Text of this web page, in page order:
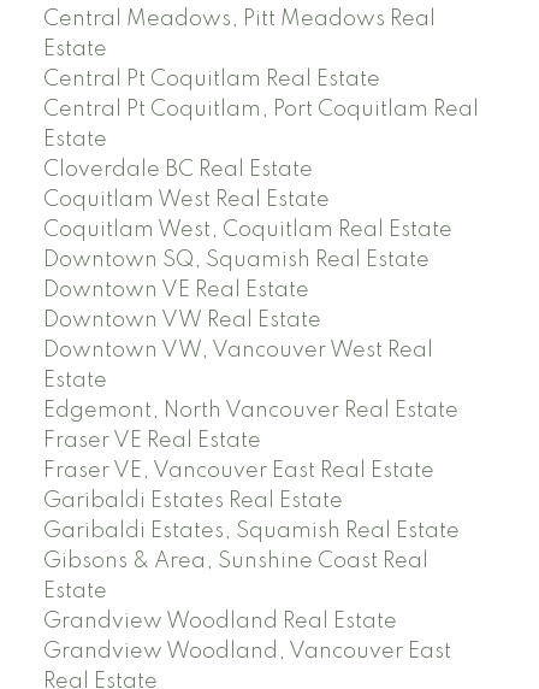
Central Meadows, Pitt Meadows Real
Estate
Central Pt Coquitlam Real Estate
Central Pt Coquitlam, Port Coquitlam Real
Estate
Cloverdale BC Real Estate
Coquitlam West Real Estate
Coquitlam West, Coquitlam Real Estate
Downtown SQ, Squamish Real Estate
Downtown VE Real Estate
Downtown VW Real Estate
Downtown VW, Vancouver West Real
Estate
Edgemont, North Vancouver Real Estate
Fraser VE Real Estate
Fraser VE, Vancouver East Real Estate
Garibaldi Estates Real Estate
Garibaldi Estates, Squamish Real Estate
Gibsons & Area, Sunshine Coast Real
Estate
Grandview Woodland Real Estate
Grandview Woodland, Vancouver East
Real Estate